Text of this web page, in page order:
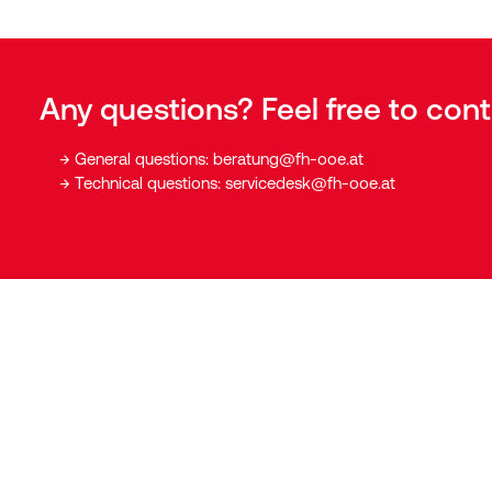
Any questions? Feel free to
General questions: beratung@fh-ooe.at
Technical questions: servicedesk@fh-ooe.at